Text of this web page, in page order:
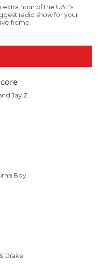
extra hour of the UAE's
radio show for your
home.
Jay Z
Boy
Drake